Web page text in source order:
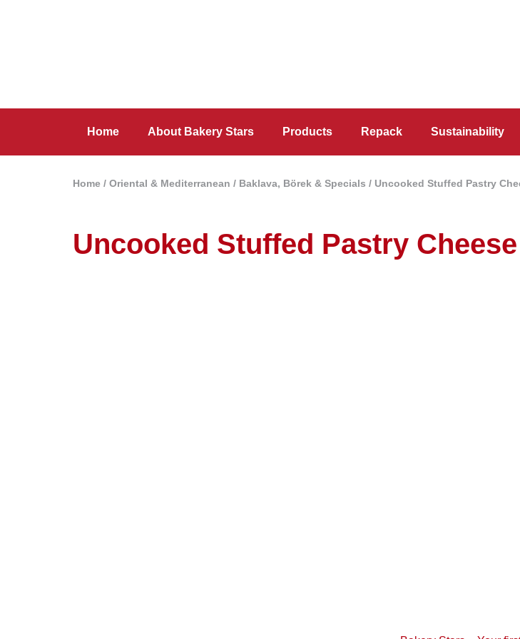
Home About Bakery Stars Products Repack Sustainability
Home / Oriental & Mediterranean / Baklava, Börek & Specials / Uncooked Stuffed Pastry
Uncooked Stuffed Pastry Cheese